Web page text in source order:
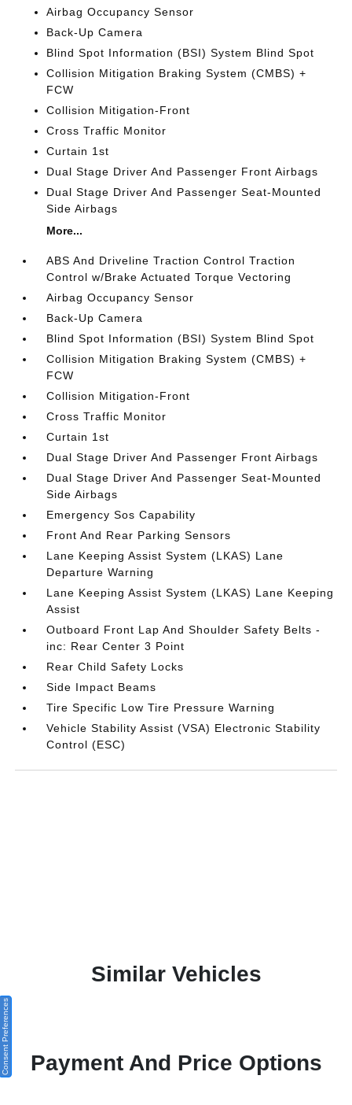
Airbag Occupancy Sensor
Back-Up Camera
Blind Spot Information (BSI) System Blind Spot
Collision Mitigation Braking System (CMBS) +
FCW
Collision Mitigation-Front
Cross Traffic Monitor
Curtain 1st
Dual Stage Driver And Passenger Front Airbags
Dual Stage Driver And Passenger Seat-Mounted
Side Airbags
More...
ABS And Driveline Traction Control Traction
Control w/Brake Actuated Torque Vectoring
Airbag Occupancy Sensor
Back-Up Camera
Blind Spot Information (BSI) System Blind Spot
Collision Mitigation Braking System (CMBS) +
FCW
Collision Mitigation-Front
Cross Traffic Monitor
Curtain 1st
Dual Stage Driver And Passenger Front Airbags
Dual Stage Driver And Passenger Seat-Mounted
Side Airbags
Emergency Sos Capability
Front And Rear Parking Sensors
Lane Keeping Assist System (LKAS) Lane
Departure Warning
Lane Keeping Assist System (LKAS) Lane Keeping
Assist
Outboard Front Lap And Shoulder Safety Belts -
inc: Rear Center 3 Point
Rear Child Safety Locks
Side Impact Beams
Tire Specific Low Tire Pressure Warning
Vehicle Stability Assist (VSA) Electronic Stability
Control (ESC)
Similar Vehicles
Payment And Price Options
Consent Preferences